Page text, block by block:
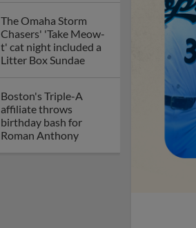
The Omaha Storm
Chasers' 'Take Meow-
t' cat night included a
Litter Box Sundae
Boston's Triple-A
affiliate throws
birthday bash for
Roman Anthony